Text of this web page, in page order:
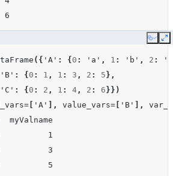
Copy
({ 'A' : { 0 : 'a' , 1 : 'b' , 2 :
'B' : { 0 : 1 , 1 : 3 , 2 : 5 },
'C' : { 0 : 2 , 1 : 4 , 2 : 6 }})
= 'A' ], value_vars= 'B' ],
myValname
1
3
5